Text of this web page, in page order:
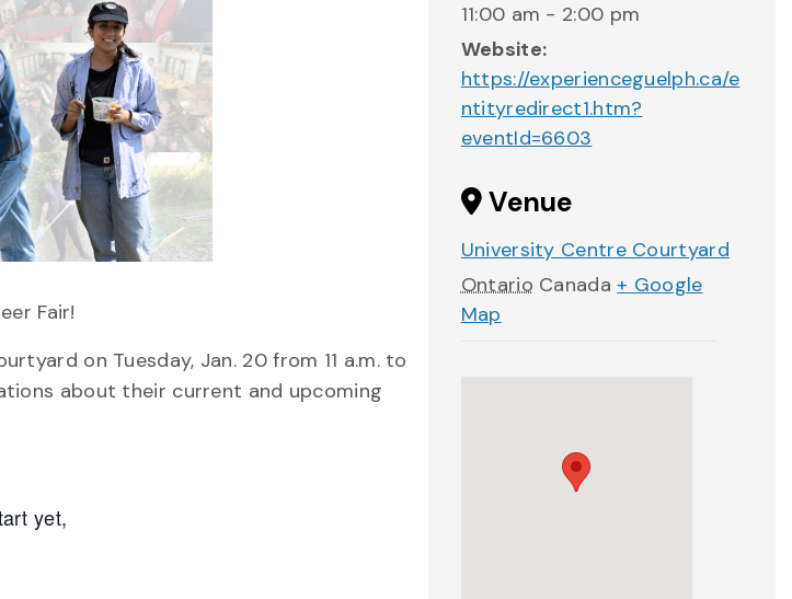
Fair!
on Tuesday, Jan. 20 from 11 a.m. to
about their current and upcoming
yet,
11:00 am - 2:00 pm
Website:
https://experienceguelph.ca/e
ntityredirect1.htm?
eventId=6603
Venue
University Centre Courtyard
Ontario Canada + Google
Map